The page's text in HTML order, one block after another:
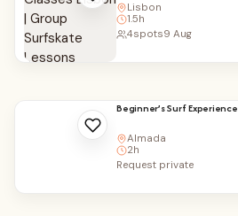
Lisbon
1.5h
4spots9 Aug
Beginner’s Surf Experience
Almada
2h
Request private